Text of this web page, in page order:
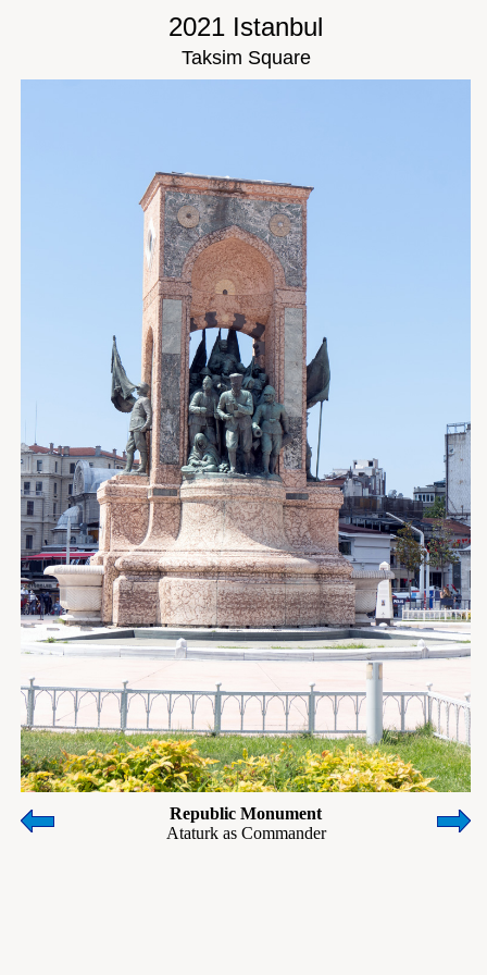
2021 Istanbul
Taksim Square
Republic Monument
Ataturk as Commander